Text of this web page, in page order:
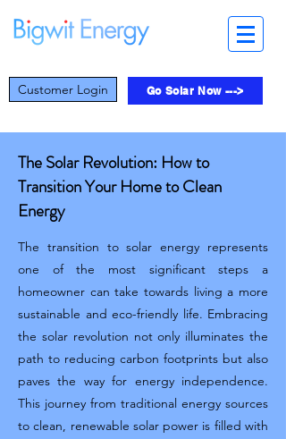
Customer Login Go Solar Now --->
The Solar Revolution: How to
Transition Your Home to Clean
Energy
The transition to solar energy represents
one of the most significant steps a
homeowner can take towards living a more
sustainable and eco-friendly life. Embracing
the solar revolution not only illuminates the
path to reducing carbon footprints but also
paves the way for energy independence.
This journey from traditional energy sources
to clean, renewable solar power is filled with